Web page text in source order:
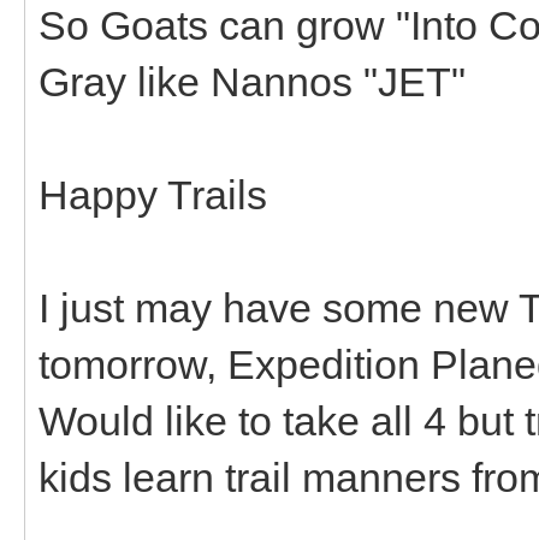
So Goats can grow "Into
Gray like Nannos "JET"
Happy Trails
I just may have some new
tomorrow, Expedition
Would like to take all 4 but
kids learn trail manners